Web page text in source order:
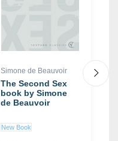
Simone de Beauvoir
The Second Sex
book by Simone
de Beauvoir
New Book